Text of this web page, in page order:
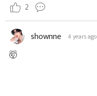
2
shownne 4 years ago
🤯